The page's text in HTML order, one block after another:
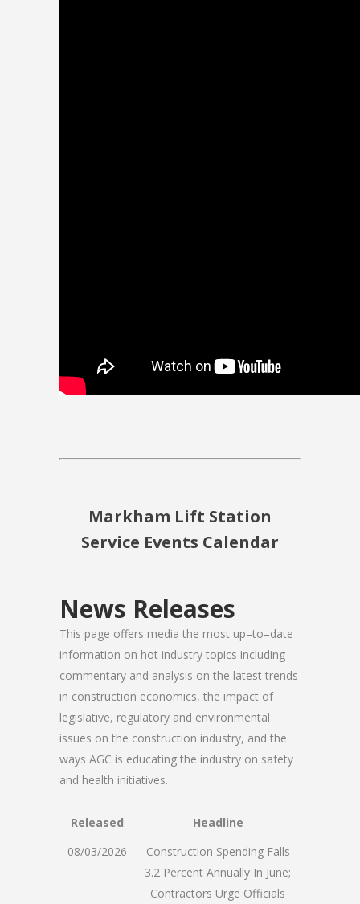
Markham Lift Station
Service Events Calendar
News Releases
This page offers media the most up–to–date
information on hot industry topics including
commentary and analysis on the latest trends
in construction economics, the impact of
legislative, regulatory and environmental
issues on the construction industry, and the
ways AGC is educating the industry on safety
and health initiatives.
Released
Headline
08/03/2026
Construction Spending Falls
3.2 Percent Annually In June;
Contractors Urge Officials